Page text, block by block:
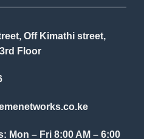
Off Kimathi street,
Floor
Mon – Fri 8:00 AM – 6:00